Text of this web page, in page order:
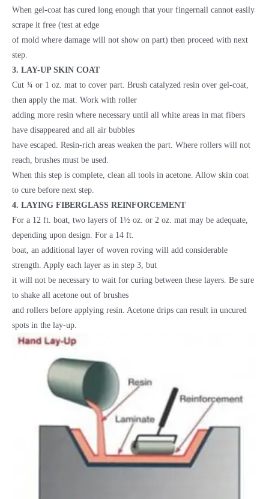
When gel-coat has cured long enough that your fingernail cannot easily
scrape it free (test at edge
of mold where damage will not show on part) then proceed with next
step.
3. LAY-UP SKIN COAT
Cut ¾ or 1 oz. mat to cover part. Brush catalyzed resin over gel-coat,
then apply the mat. Work with roller
adding more resin where necessary until all white areas in mat fibers
have disappeared and all air bubbles
have escaped. Resin-rich areas weaken the part. Where rollers will not
reach, brushes must be used.
When this step is complete, clean all tools in acetone. Allow skin coat
to cure before next step.
4. LAYING FIBERGLASS REINFORCEMENT
For a 12 ft. boat, two layers of 1½ oz. or 2 oz. mat may be adequate,
depending upon design. For a 14 ft.
boat, an additional layer of woven roving will add considerable
strength. Apply each layer as in step 3, but
it will not be necessary to wait for curing between these layers. Be sure
to shake all acetone out of brushes
and rollers before applying resin. Acetone drips can result in uncured
spots in the lay-up.